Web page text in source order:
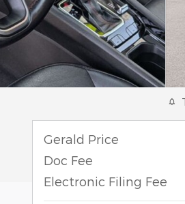
Gerald Price
Doc Fee
Electronic Filing Fee